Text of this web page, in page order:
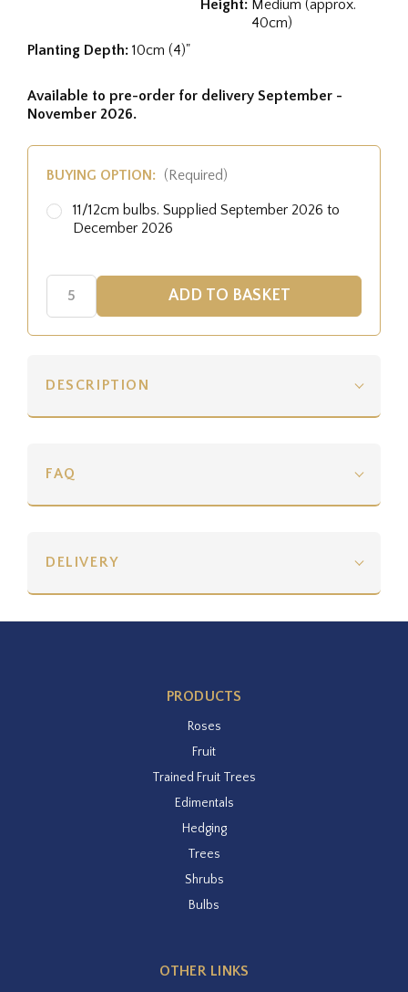
Height: Medium (approx.
40cm)
Planting Depth: 10cm (4)"
Available to pre-order for delivery September -
November 2026.
BUYING OPTION: (Required)
11/12cm bulbs. Supplied September 2026 to
December 2026
DESCRIPTION
FAQ
DELIVERY
PRODUCTS
Roses
Fruit
Trained Fruit Trees
Edimentals
Hedging
Trees
Shrubs
Bulbs
OTHER LINKS